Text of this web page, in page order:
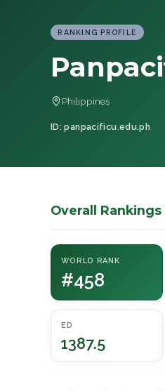
RANKING PROFILE
Philippines
ID: panpacificu.edu.ph
Overall
WORLD RANK
#458
ED
1387.5